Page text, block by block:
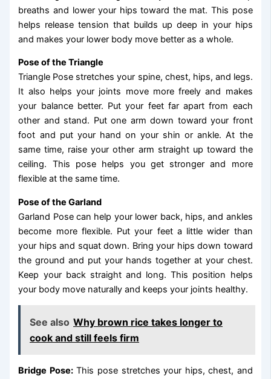
breaths and lower your hips toward the mat. This pose
helps release tension that builds up deep in your hips
and makes your lower body move better as a whole.
Pose of the Triangle
Triangle Pose stretches your spine, chest, hips, and legs.
It also helps your joints move more freely and makes
your balance better. Put your feet far apart from each
other and stand. Put one arm down toward your front
foot and put your hand on your shin or ankle. At the
same time, raise your other arm straight up toward the
ceiling. This pose helps you get stronger and more
flexible at the same time.
Pose of the Garland
Garland Pose can help your lower back, hips, and ankles
become more flexible. Put your feet a little wider than
your hips and squat down. Bring your hips down toward
the ground and put your hands together at your chest.
Keep your back straight and long. This position helps
your body move naturally and keeps your joints healthy.
See also Why brown rice takes longer to
cook and still feels firm
Bridge Pose:This pose stretches your hips, chest, and